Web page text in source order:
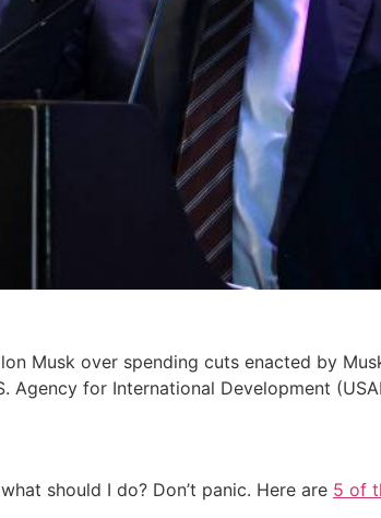
Musk over spending cuts enacted by
Agency for International Development
should I do? Don’t panic. Here are 5 of